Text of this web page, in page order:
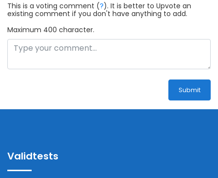
This is a voting comment (?). It is better to Upvote an
existing comment if you don't have anything to add.
Maximum 400 character.
Submit
Validtests